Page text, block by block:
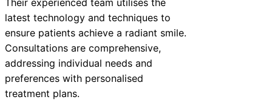
latest technology and techniques to
ensure patients achieve a radiant smile.
Consultations are comprehensive,
addressing individual needs and
preferences with personalised
treatment plans.